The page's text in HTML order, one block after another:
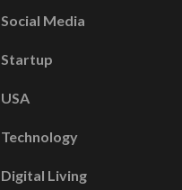
Social Media
Startup
USA
Technology
Digital Living